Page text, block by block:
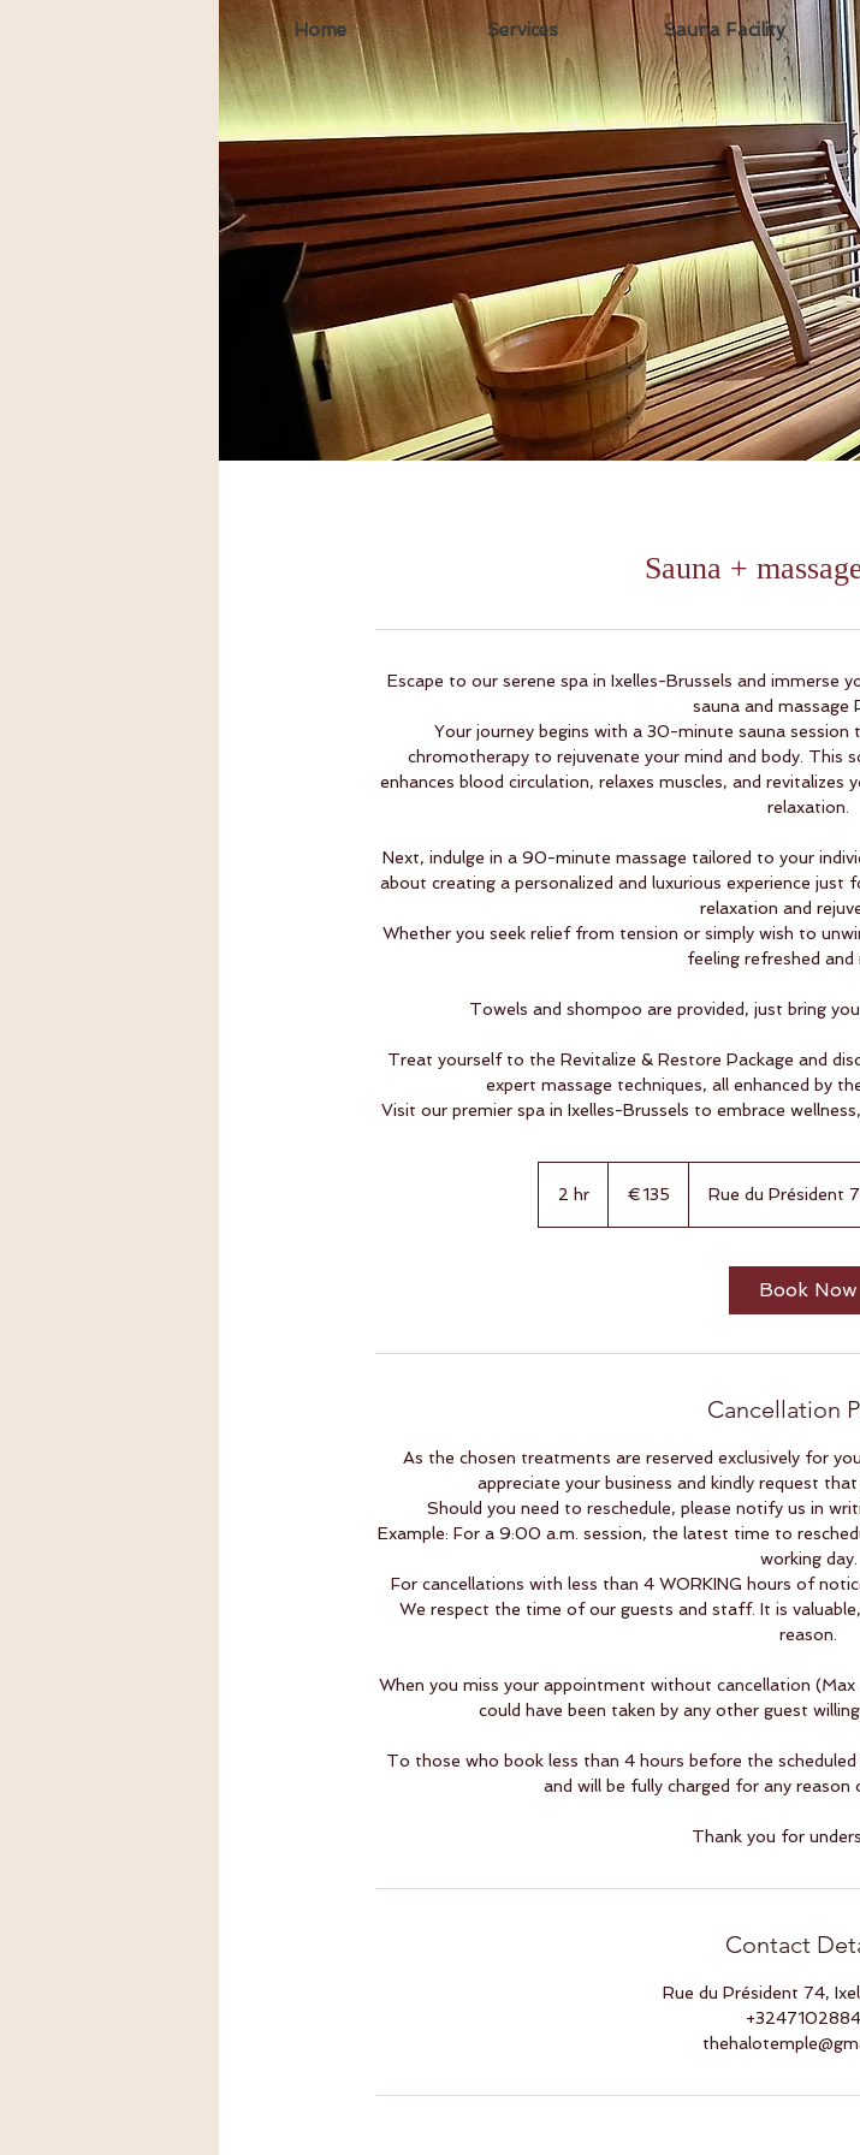
Sauna +
Escape to our serene spa in Ixelles-Brussels and
sauna and massage
Your journey begins with a 30-minute sauna
chromotherapy to rejuvenate your mind and body. This
enhances blood circulation, relaxes muscles, and revitalizes
relaxation.
Next, indulge in a 90-minute massage tailored to your
about creating a personalized and luxurious experience just
relaxation and
Whether you seek relief from tension or simply wish to
feeling refreshed and
Towels and shompoo are provided, just bring
Treat yourself to the Revitalize & Restore Package and
expert massage techniques, all enhanced by
Visit our premier spa in Ixelles-Brussels to embrace
2 hr €135 Rue du Président
Book Now
Cancellation
As the chosen treatments are reserved exclusively for
appreciate your business and kindly request
Should you need to reschedule, please notify us in
Example: For a 9:00 a.m. session, the latest time to
working day.
For cancellations with less than 4 WORKING hours of
We respect the time of our guests and staff. It is
reason.
When you miss your appointment without cancellation
could have been taken by any other guest
To those who book less than 4 hours before the
and will be fully charged for any
Thank you for
Contact
Rue du Président 74,
Home Services Sauna Facility